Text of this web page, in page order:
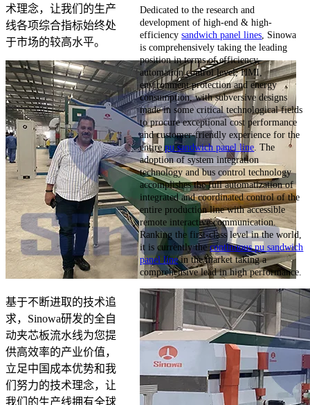
术理念，让我们的生产
线各项综合指标始终处
于市场的较高水平。
基于不断进取的技术追
求，Sinowa研发的全自
动夹芯板流水线为您提
供高效率的产业价值，
立足中国成本优势和我
们努力的技术理念，让
我们的生产线拥有全球
Dedicated to the research and
development of high-end & high-
efficiencysandwich panel lines, Sinowa
is comprehensively taking the leading
position in terms of efficiency,
automation control level, HMI,
environment protection and energy
consumption, with subversive designs
made in some critical technological fields
to procure exceptional cost performance
and customer-friendly experience for the
entirepu sandwich panel line. The
adoption of system integration
technology and bus control technology
accomplishes the full automatization of
integrated and coordinated control of the
entire production line with accessible
remote interactive communication.
Ranking the first-class level in the world,
it is currently thecontinuous pu sandwich
panel linein the market taking a
comprehensive lead in high performance.